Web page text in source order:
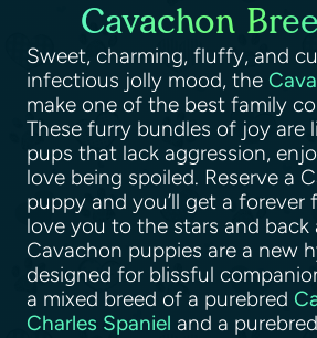
Cavachon
Sweet, charming, fluffy, and
infectious jolly mood, the
make one of the best family
These furry bundles of joy are
pups that lack aggression,
love being spoiled. Reserve a
puppy and you’ll get a forever
love you to the stars and back
Cavachon puppies are a new
designed for blissful
a mixed breed of a purebred
Charles Spaniel and a purebred